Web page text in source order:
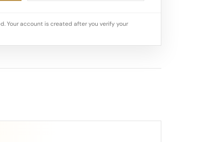
Your account is created after you verify your